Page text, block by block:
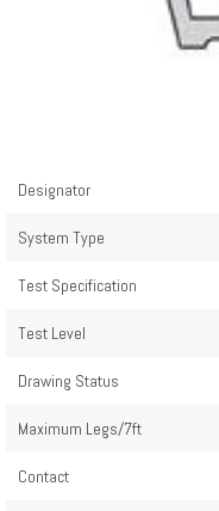
Designator
System Type
Test Specification
Test Level
Drawing Status
Maximum Legs/7ft
Contact